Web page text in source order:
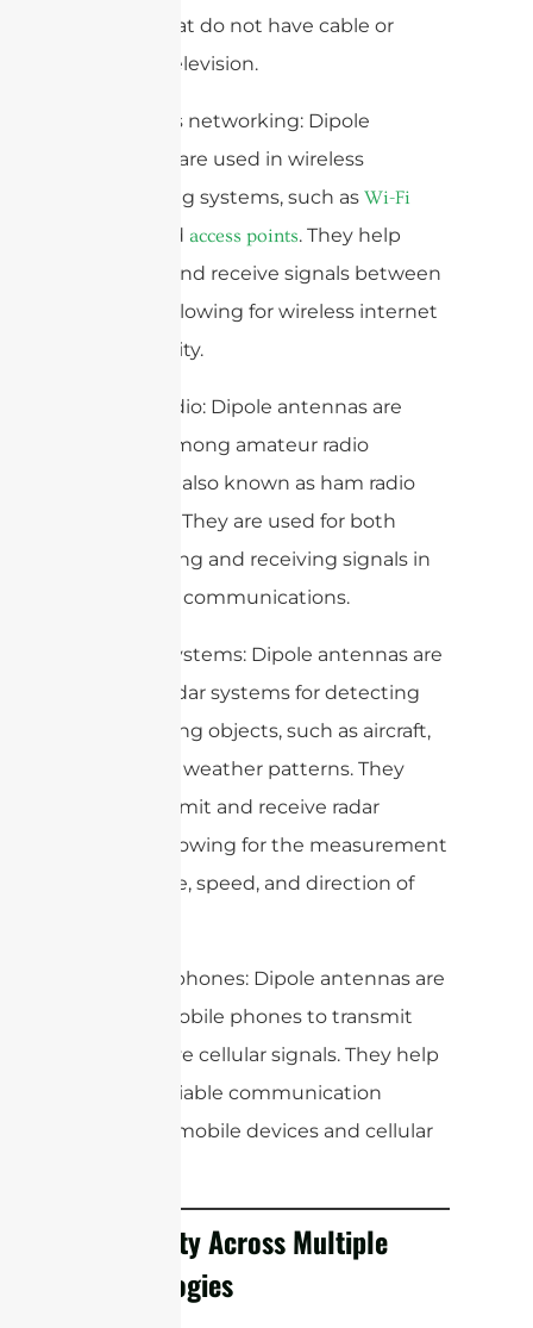
homes that do not have cable or
satellite television.
3. Wireless networking: Dipole
antennas are used in wireless
networking systems, such as Wi-Fi
and access points. They help
transmit and receive signals between
devices, allowing for wireless internet
connectivity.
4. Ham radio: Dipole antennas are
popular among amateur radio
operators, also known as ham radio
operators. They are used for both
transmitting and receiving signals in
ham radio communications.
5. Radar systems: Dipole antennas are
used in radar systems for detecting
and tracking objects, such as aircraft,
ships, and weather patterns. They
help transmit and receive radar
signals, allowing for the measurement
of distance, speed, and direction of
6. Mobile phones: Dipole antennas are
used in mobile phones to transmit
and receive cellular signals. They help
ensure reliable communication
between mobile devices and cellular
Versatility Across Multiple
Technologies